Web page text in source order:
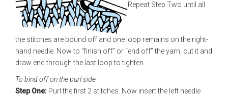
Repeat Step Two until all
the stitches are bound off and one loop remains on the right-
hand needle. Now to “finish off” or “end off” the yarn, cut it and
draw end through the last loop to tighten.
To bind off on the purl side:
Step One: Purl the first 2 stitches. Now insert the left needle